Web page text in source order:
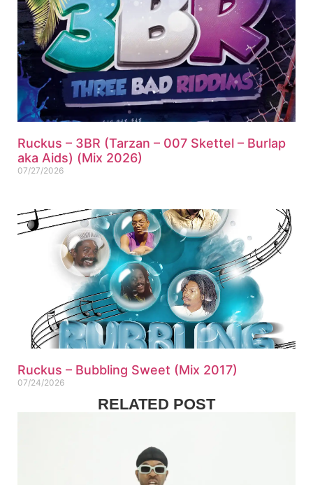
Ruckus – 3BR (Tarzan – 007 Skettel – Burlap
aka Aids) (Mix 2026)
07/27/2026
Ruckus – Bubbling Sweet (Mix 2017)
07/24/2026
RELATED POST